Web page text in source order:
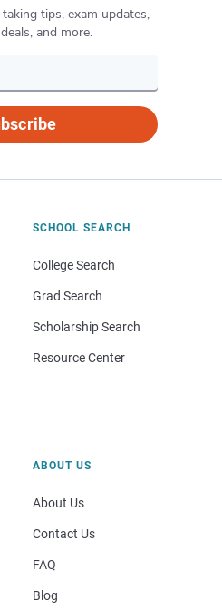
tips, exam updates,
and more.
SCHOOL SEARCH
College Search
Grad Search
Scholarship Search
Resource Center
ABOUT US
About Us
Contact Us
FAQ
Blog